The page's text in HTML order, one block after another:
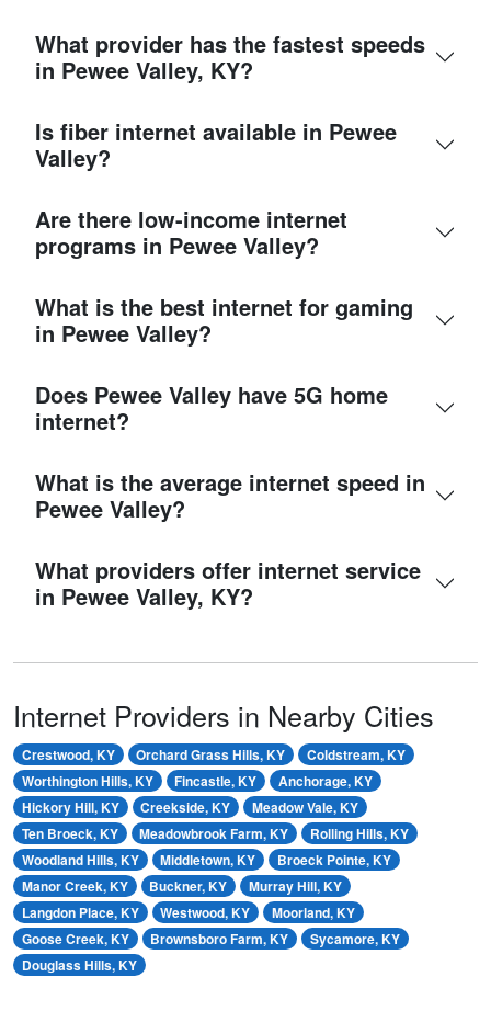
What provider has the fastest speeds
in Pewee Valley, KY?
Is fiber internet available in Pewee
Valley?
Are there low-income internet
programs in Pewee Valley?
What is the best internet for gaming
in Pewee Valley?
Does Pewee Valley have 5G home
internet?
What is the average internet speed in
Pewee Valley?
What providers offer internet service
in Pewee Valley, KY?
Internet Providers in Nearby Cities
Crestwood, KY Orchard Grass Hills, KY
Coldstream, KY
Worthington Hills, KY
Fincastle, KY
Anchorage, KY
Hickory Hill, KY
Creekside, KY
Meadow Vale, KY
Ten Broeck, KY
Meadowbrook Farm, KY
Rolling Hills, KY
Woodland Hills, KY
Middletown, KY
Broeck Pointe, KY
Manor Creek, KY
Buckner, KY
Murray Hill, KY
Langdon Place, KY
Westwood, KY
Moorland, KY
Goose Creek, KY
Brownsboro Farm, KY
Sycamore, KY
Douglass Hills, KY